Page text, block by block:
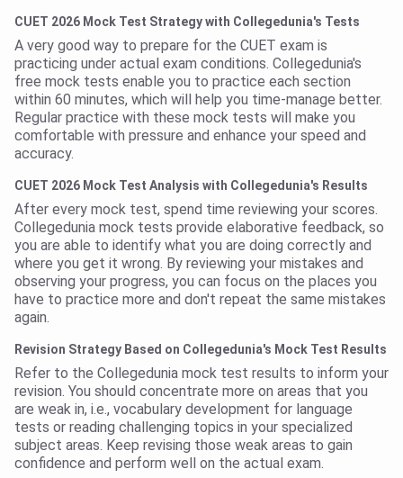
CUET 2026 Mock Test Strategy with Collegedunia's Tests
A very good way to prepare for the CUET exam is
practicing under actual exam conditions. Collegedunia's
free mock tests enable you to practice each section
within 60 minutes, which will help you time-manage better.
Regular practice with these mock tests will make you
comfortable with pressure and enhance your speed and
accuracy.
CUET 2026 Mock Test Analysis with Collegedunia's Results
After every mock test, spend time reviewing your scores.
Collegedunia mock tests provide elaborative feedback, so
you are able to identify what you are doing correctly and
where you get it wrong. By reviewing your mistakes and
observing your progress, you can focus on the places you
have to practice more and don't repeat the same mistakes
again.
Revision Strategy Based on Collegedunia's Mock Test Results
Refer to the Collegedunia mock test results to inform your
revision. You should concentrate more on areas that you
are weak in, i.e., vocabulary development for language
tests or reading challenging topics in your specialized
subject areas. Keep revising those weak areas to gain
confidence and perform well on the actual exam.